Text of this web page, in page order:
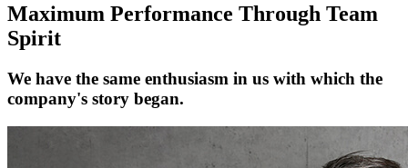
Maximum Performance Through Team
Spirit
We have the same enthusiasm in us with which the
company's story began.